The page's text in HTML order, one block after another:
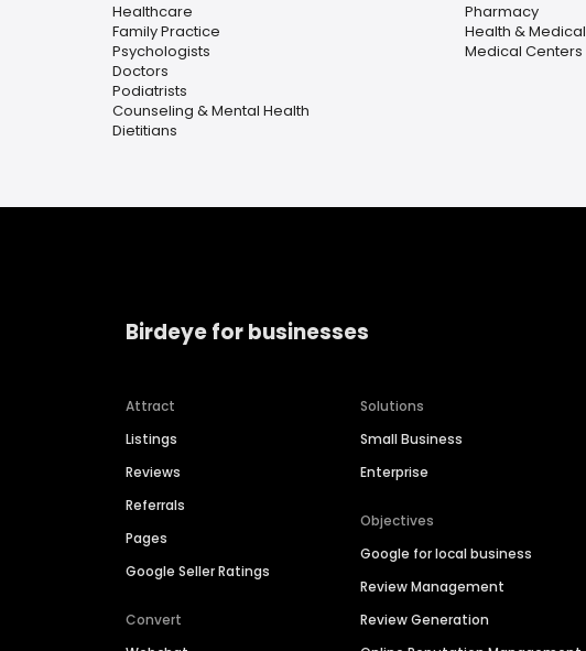
Healthcare
Family Practice
Psychologists
Doctors
Podiatrists
Counseling & Mental Health
Dietitians
Pharmacy
Health & Medical
Medical Centers
Birdeye for businesses
Attract
Listings
Reviews
Referrals
Pages
Google Seller Ratings
Convert
Solutions
Small Business
Enterprise
Objectives
Google for local business
Review Management
Review Generation